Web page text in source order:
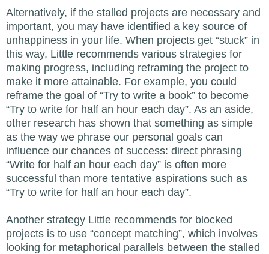
Alternatively, if the stalled projects are necessary and
important, you may have identified a key source of
unhappiness in your life. When projects get “stuck” in
this way, Little recommends various strategies for
making progress, including reframing the project to
make it more attainable. For example, you could
reframe the goal of “Try to write a book” to become
“Try to write for half an hour each day”. As an aside,
other research has shown that something as simple
as the way we phrase our personal goals can
influence our chances of success: direct phrasing
“Write for half an hour each day” is often more
successful than more tentative aspirations such as
“Try to write for half an hour each day”.
Another strategy Little recommends for blocked
projects is to use “concept matching”, which involves
looking for metaphorical parallels between the stalled